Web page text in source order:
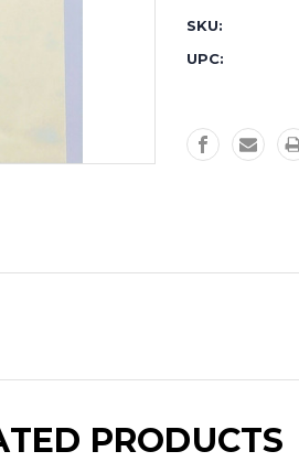
Piano
Together
One
One
SKU:
UPC:
PRODUCTS